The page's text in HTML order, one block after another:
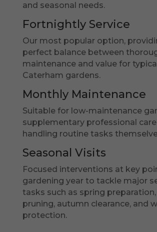
and seasonal needs.
Fortnightly Service
Our most popular option,
perfect balance between
maintenance and value for typical
Caterham gardens.
Monthly Maintenance
Suitable for low-maintenance
supplementary professional
handling routine tasks
Seasonal Visits
Focused interventions at key
gardening year to tackle major
tasks such as spring
pruning, autumn clearance, and
protection.